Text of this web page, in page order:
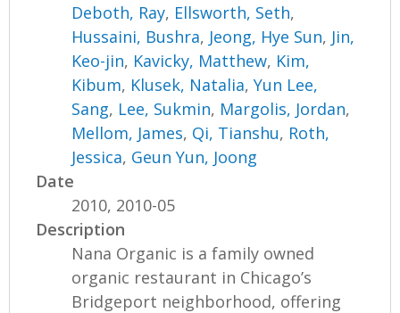
Deboth, Ray, Ellsworth, Seth,
Hussaini, Bushra, Jeong, Hye Sun, Jin,
Keo-jin, Kavicky, Matthew, Kim,
Kibum, Klusek, Natalia,Yun Lee,
Sang, Lee, Sukmin, Margolis, Jordan,
Mellom, James, Qi, Tianshu, Roth,
Jessica, Geun Yun, Joong
Date
2010, 2010-05
Description
Nana Organic is a family owned
organic restaurant in Chicago’s
Bridgeport neighborhood, offering